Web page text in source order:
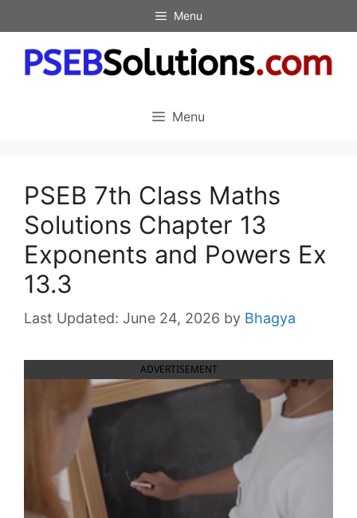
to
content
Menu
Menu
PSEB 7th Class Maths
Solutions Chapter 13
Exponents and Powers Ex
13.3
June 24, 2026 by Bhagya
ADVERTISEMENT